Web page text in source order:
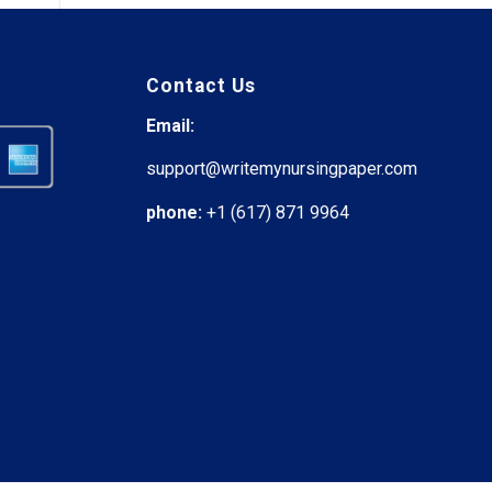
Contact Us
Email:
support@writemynursingpaper.com
phone: +1 (617) 871 9964